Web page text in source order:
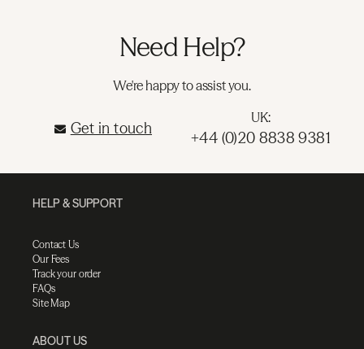
Need Help?
We're happy to assist you.
Get in touch
UK:
+44 (0)20 8838 9381
HELP & SUPPORT
Contact Us
Our Fees
Track your order
FAQs
Site Map
ABOUT US